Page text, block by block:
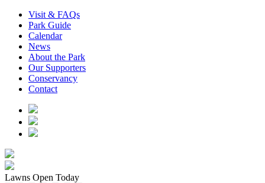
Visit & FAQs
Park Guide
Calendar
News
About the Park
Our Supporters
Conservancy
Contact
Lawns Open Today